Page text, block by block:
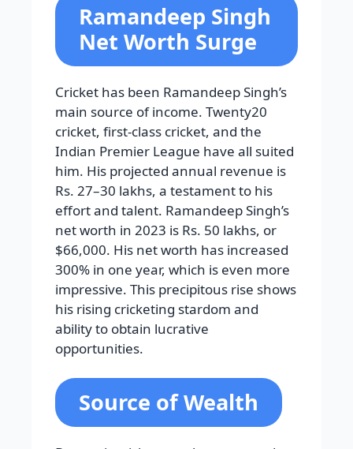
Ramandeep Singh
Net Worth Surge
Cricket has been Ramandeep Singh’s
main source of income. Twenty20
cricket, first-class cricket, and the
Indian Premier League have all suited
him. His projected annual revenue is
Rs. 27–30 lakhs, a testament to his
effort and talent. Ramandeep Singh’s
net worth in 2023 is Rs. 50 lakhs, or
$66,000. His net worth has increased
300% in one year, which is even more
impressive. This precipitous rise shows
his rising cricketing stardom and
ability to obtain lucrative
opportunities.
Source of Wealth